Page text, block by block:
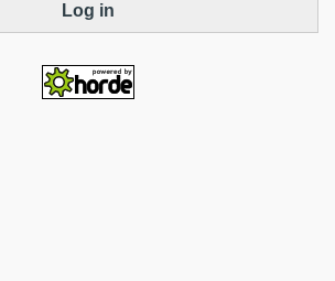
Log in